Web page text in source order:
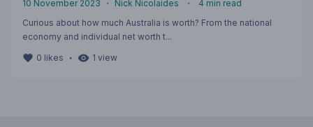
10 November 2023 ・ Nick Nicolaides ・ 4 min read
Curious about how much Australia is worth? From the national
economy and individual net worth t...
0 likes ・ 1 view